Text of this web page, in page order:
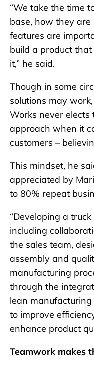
“We take the time
base, how they
features are
build a product
it,” he said.
Though in some
solutions may
Works never elects
approach when it
customers –
This mindset, he
appreciated by
to 80% repeat
“Developing a
including
the sales team,
assembly and
manufacturing
through the
lean
to improve
enhance product
Teamwork makes